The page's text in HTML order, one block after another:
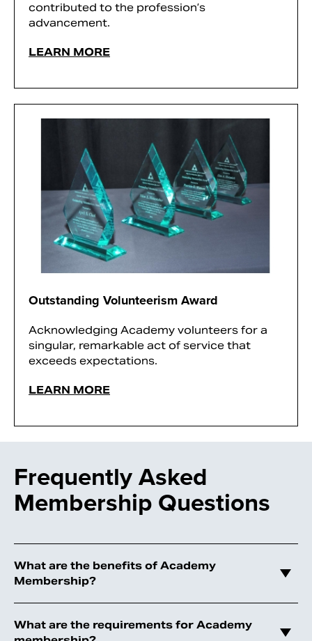
contributed to the profession’s
advancement.
LEARN MORE
Outstanding Volunteerism Award
Acknowledging Academy volunteers for a
singular, remarkable act of service that
exceeds expectations.
LEARN MORE
Frequently Asked
Membership Questions
What are the benefits of Academy
Membership?
What are the requirements for Academy